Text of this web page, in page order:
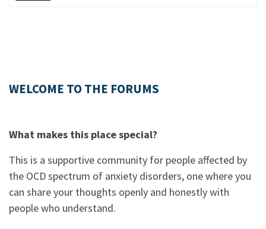
WELCOME TO THE FORUMS
What makes this place special?
This is a supportive community for people affected by
the OCD spectrum of anxiety disorders, one where you
can share your thoughts openly and honestly with
people who understand.